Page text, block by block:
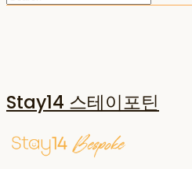
Stay14 스테이포틴